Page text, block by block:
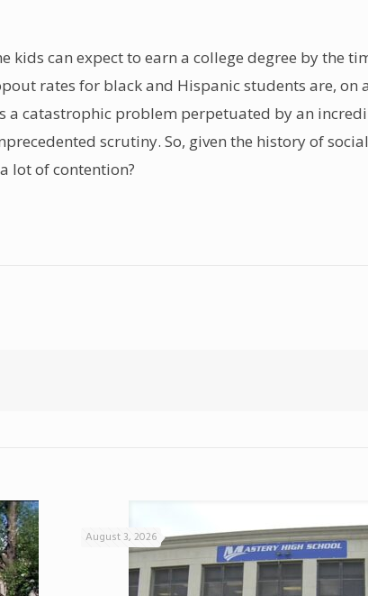
kids can expect to earn a college degree by the
rates for black and Hispanic students are,
a catastrophic problem perpetuated by an
scrutiny. So, given the history of
lot of contention?
August 3, 2026